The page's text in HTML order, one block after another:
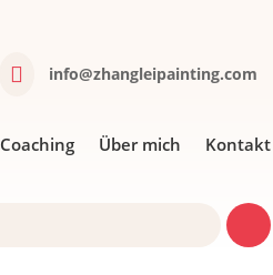
 info@zhangleipainting.com
Coaching Über mich Kontakt